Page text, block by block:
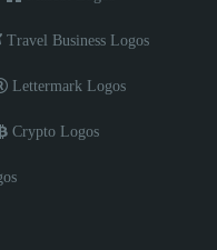
Travel Business Logos
Lettermark Logos
Crypto Logos